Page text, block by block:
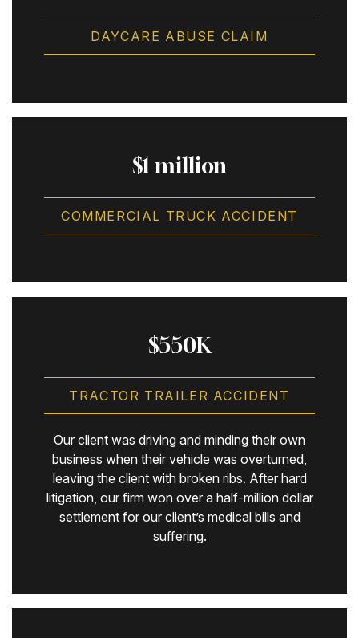
DAYCARE ABUSE CLAIM
$1 million
COMMERCIAL TRUCK ACCIDENT
$550K
TRACTOR TRAILER ACCIDENT
Our client was driving and minding their own
business when their vehicle was overturned,
leaving the client with broken ribs. After hard
litigation, our firm won over a half-million dollar
settlement for our client’s medical bills and
suffering.